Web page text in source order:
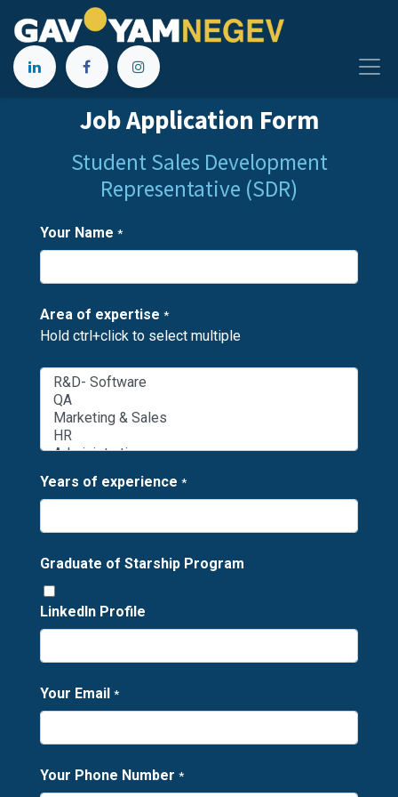
Job Application Form
Student Sales Development
Representative (SDR)
Your Name *
Area of expertise *
Hold ctrl+click to select multiple
Years of experience *
Graduate of Starship Program
LinkedIn Profile
Your Email *
Your Phone Number *